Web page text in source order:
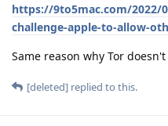
https://9to5mac.com/2022/
challenge-apple-to-allow-
Same reason why Tor
[deleted] replied to this.